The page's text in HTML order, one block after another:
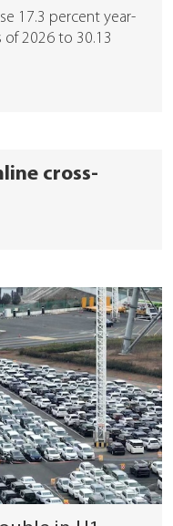
17.3 percent year-
of 2026 to 30.13
cross-